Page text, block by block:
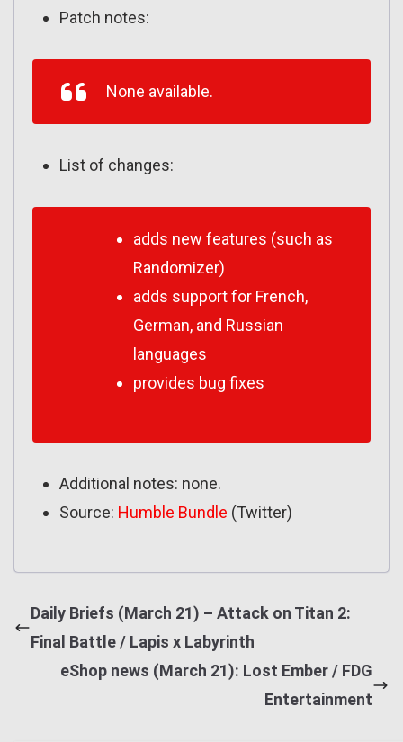
Patch notes:
None available.
List of changes:
adds new features (such as
Randomizer)
adds support for French,
German, and Russian
languages
provides bug fixes
Additional notes: none.
Source: Humble Bundle (Twitter)
Daily Briefs (March 21) – Attack on Titan 2:
Final Battle / Lapis x Labyrinth
eShop news (March 21): Lost Ember / FDG
Entertainment